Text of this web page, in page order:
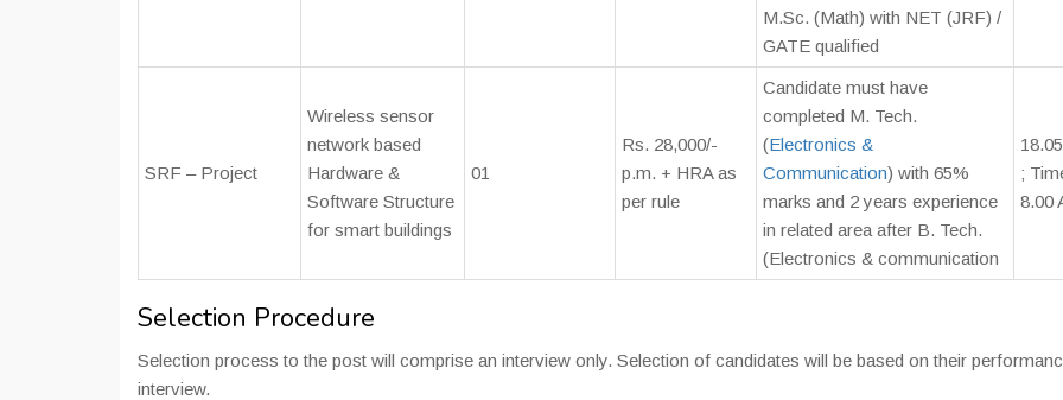
M.Sc. (Math) with NET (JRF) /
GATE qualified
SRF – Project
Wireless sensor
network based
Hardware &
Software Structure
for smart buildings
01
Rs. 28,000/-
p.m. + HRA as
per rule
Candidate must have
completed M. Tech.
(Electronics &
Communication) with 65%
marks and 2 years experience
in related area after B. Tech.
(Electronics & communication
;
8.00
Selection Procedure
Selection process to the post will comprise an interview only. Selection of candidates will be based on their
interview.